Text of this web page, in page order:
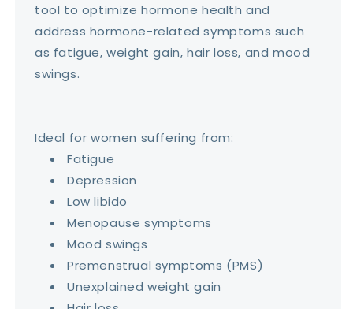
tool to optimize hormone health and
address hormone-related symptoms such
as fatigue, weight gain, hair loss, and mood
swings.
Ideal for women suffering from:
Fatigue
Depression
Low libido
Menopause symptoms
Mood swings
Premenstrual symptoms (PMS)
Unexplained weight gain